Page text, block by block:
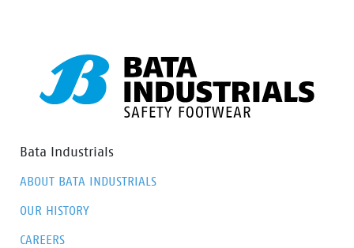
Bata Industrials
ABOUT BATA INDUSTRIALS
OUR HISTORY
CAREERS